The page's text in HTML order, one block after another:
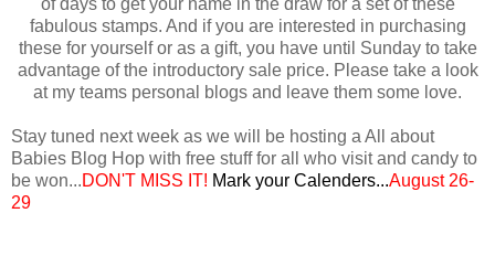
fabulous stamps. And if you are interested in purchasing
these for yourself or as a gift, you have until Sunday to take
advantage of the introductory sale price. Please take a look
at my teams personal blogs and leave them some love.
Stay tuned next week as we will be hosting a All about
Babies Blog Hop with free stuff for all who visit and candy to
be won...DON'T MISS IT! Mark your Calenders...August 26-
29